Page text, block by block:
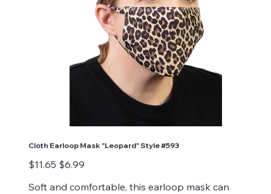
Cloth Earloop Mask "Leopard" Style #593
Original
price
$11.65
Sale
price
$6.99
Soft and comfortable, this earloop mask can